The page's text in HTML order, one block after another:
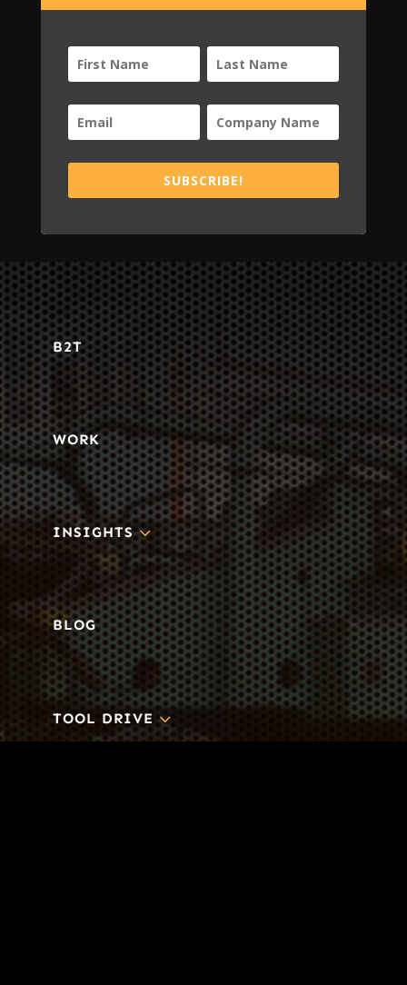
SUBSCRIBE!
B2T
WORK
INSIGHTS3
BLOG
TOOL DRIVE 3